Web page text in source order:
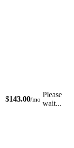
$143.00/mo
Please
wait...